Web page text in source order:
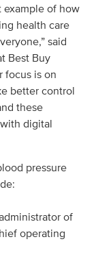
example of how
health care
said
Best Buy
focus is on
better control
these
digital
pressure
of
operating